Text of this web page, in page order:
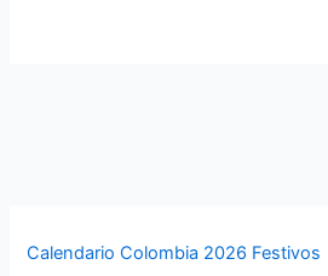
Calendario Colombia 2026 Festivos